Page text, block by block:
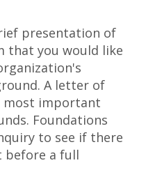
presentation of
that you would like
A letter of
most important
Foundations
to see if there
before a full